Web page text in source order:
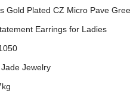
Gold Plated CZ Micro Pave
Earrings for Ladies
Jade Jewelry